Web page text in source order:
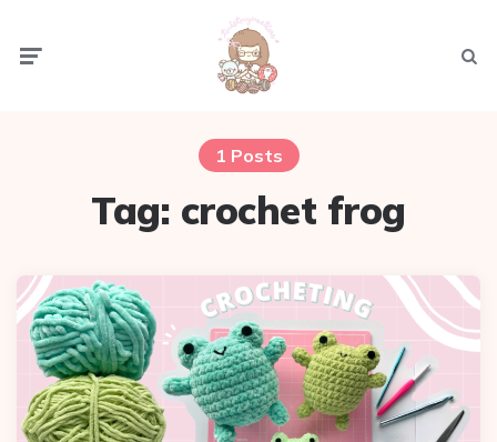
1 Posts
Tag: crochet frog